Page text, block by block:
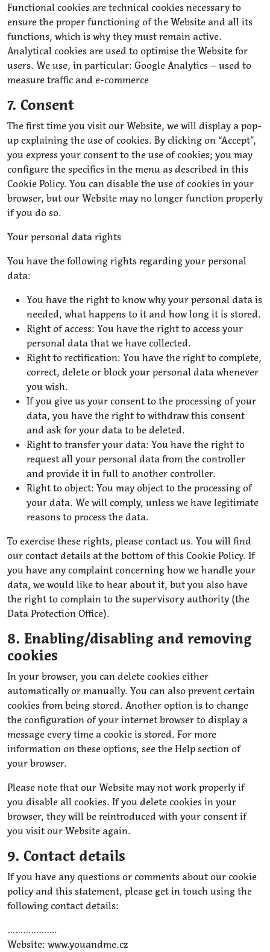
Functional cookies are technical cookies necessary to
ensure the proper functioning of the Website and all its
functions, which is why they must remain active.
Analytical cookies are used to optimise the Website for
users. We use, in particular: Google Analytics – used to
measure traffic and e-commerce
7. Consent
The first time you visit our Website, we will display a pop-
up explaining the use of cookies. By clicking on “Accept”,
you express your consent to the use of cookies; you may
configure the specifics in the menu as described in this
Cookie Policy. You can disable the use of cookies in your
browser, but our Website may no longer function properly
if you do so.
Your personal data rights
You have the following rights regarding your personal
data:
You have the right to know why your personal data is
needed, what happens to it and how long it is stored.
Right of access: You have the right to access your
personal data that we have collected.
Right to rectification: You have the right to complete,
correct, delete or block your personal data whenever
you wish.
If you give us your consent to the processing of your
data, you have the right to withdraw this consent
and ask for your data to be deleted.
Right to transfer your data: You have the right to
request all your personal data from the controller
and provide it in full to another controller.
Right to object: You may object to the processing of
your data. We will comply, unless we have legitimate
reasons to process the data.
To exercise these rights, please contact us. You will find
our contact details at the bottom of this Cookie Policy. If
you have any complaint concerning how we handle your
data, we would like to hear about it, but you also have
the right to complain to the supervisory authority (the
Data Protection Office).
8. Enabling/disabling and removing
cookies
In your browser, you can delete cookies either
automatically or manually. You can also prevent certain
cookies from being stored. Another option is to change
the configuration of your internet browser to display a
message every time a cookie is stored. For more
information on these options, see the Help section of
your browser.
Please note that our Website may not work properly if
you disable all cookies. If you delete cookies in your
browser, they will be reintroduced with your consent if
you visit our Website again.
9. Contact details
If you have any questions or comments about our cookie
policy and this statement, please get in touch using the
following contact details:
……………….
Website: www.youandme.cz